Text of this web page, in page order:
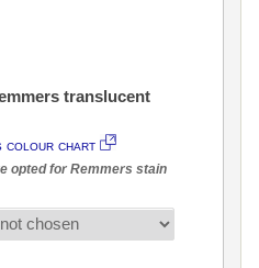
translucent
colour chart
opted for Remmers stain